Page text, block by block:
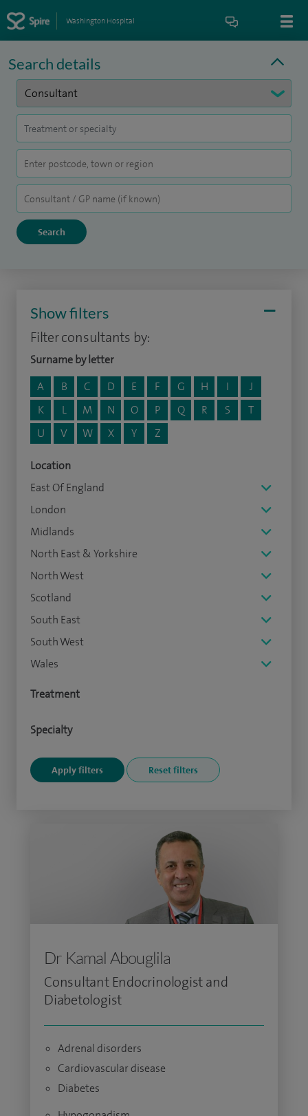
Washington Hospital
Search details
Show filters
Filter consultants by:
Surname by letter
A
B C D E F G H I
J
K
L M N O P Q R S
T
U
V W X Y Z
Location
East Of England
London
Midlands
North East & Yorkshire
North West
Scotland
South East
South West
Wales
Treatment
Specialty
Dr Kamal Abouglila
Consultant Endocrinologist and
Diabetologist
Adrenal disorders
Cardiovascular disease
Diabetes